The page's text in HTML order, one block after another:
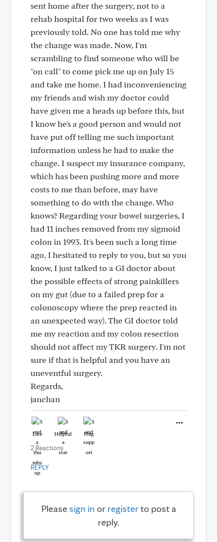
sent home after the surgery, not to a
rehab hospital for two weeks as I was
previously told. No one has told me why
the change was made. Now, I'm
scrambling to find someone who will be
"on call" to come pick me up on July 15
and take me home. I had inconveniencing
my friends and wish my doctor could
have given me a heads up before this, but
I know he's a good person and would not
have put off telling me such important
information unless he had to make the
change. I suspect my insurance company,
which has been pushing more and more
costs to me than before, may have
something to do with the change. Who
knows? Regarding your bowel surgeries, I
had 11 inches removed from my sigmoid
colon in 1993. It's been such a long time
ago, I hesitated to reply to you, but so you
know, I just talked to a GI doctor about
the possible effects of strong painkillers
on my gut (due to a failed prep for a
colonoscopy where the prep reacted in
an unexpected way). The GI doctor told
me my reaction and my colon resection
should not affect my TKR surgery. I'm not
sure if that is helpful and you have an
uneventful surgery.
Regards,
janchan
Like Helpful Hug
2 Reactions
REPLY
Pleasesign in or registerto post a
reply.